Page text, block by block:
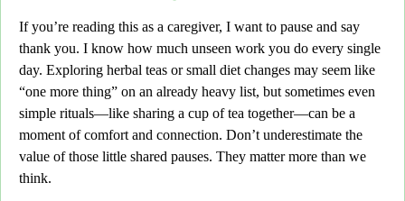
If you’re reading this as a caregiver, I want to pause and say
thank you. I know how much unseen work you do every single
day. Exploring herbal teas or small diet changes may seem like
“one more thing” on an already heavy list, but sometimes even
simple rituals—like sharing a cup of tea together—can be a
moment of comfort and connection. Don’t underestimate the
value of those little shared pauses. They matter more than we
think.